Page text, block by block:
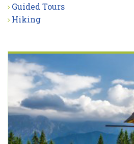
Guided Tours
Hiking